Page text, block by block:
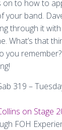
on to how to
your band.
through it
What’s that
you
319 –
on Stage
FOH